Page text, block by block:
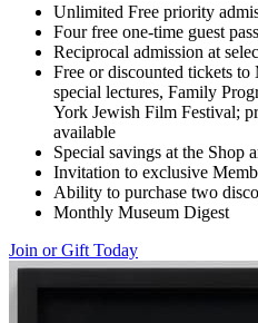
Unlimited Free priority
Four free one-time guest
Reciprocal admission at
Free or discounted tickets
special lectures, Family
York Jewish Film Festival;
available
Special savings at the Shop
Invitation to exclusive
Ability to purchase two
Monthly Museum Digest
Join or Gift Today